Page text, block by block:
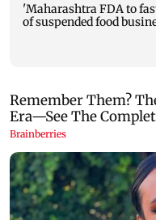
'Maharashtra FDA to
of suspended food